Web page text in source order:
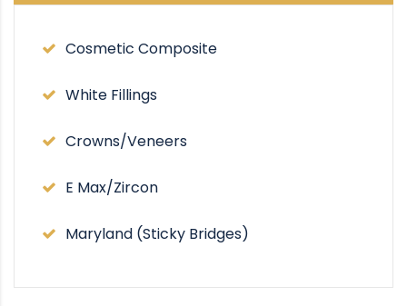
Cosmetic Composite
White Fillings
Crowns/Veneers
E Max/Zircon
Maryland (Sticky Bridges)